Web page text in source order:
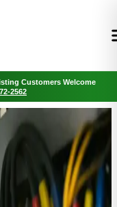
Customers Welcome
2562